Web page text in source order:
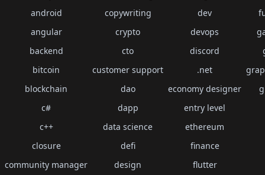
android
angular
backend
bitcoin
blockchain
c#
c++
closure
community manager
copywriting
crypto
cto
customer support
dao
dapp
data science
defi
design
dev
devops
discord
.net
economy designer
entry level
ethereum
finance
flutter